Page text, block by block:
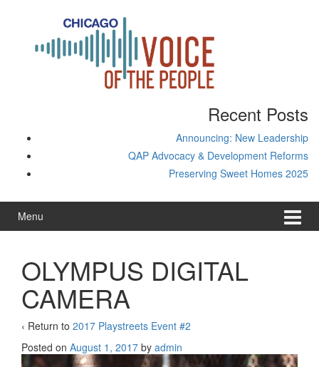
Recent Posts
Announcing: New Leadership
QAP Advocacy & Development Reforms
Preserving Sweet Homes 2025
Menu
OLYMPUS DIGITAL
CAMERA
‹ Return to 2017 Playstreets Event #2
Posted on August 1, 2017 by admin